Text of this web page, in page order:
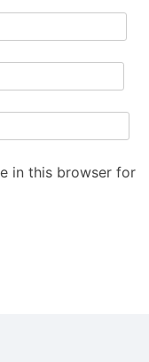
in this browser for